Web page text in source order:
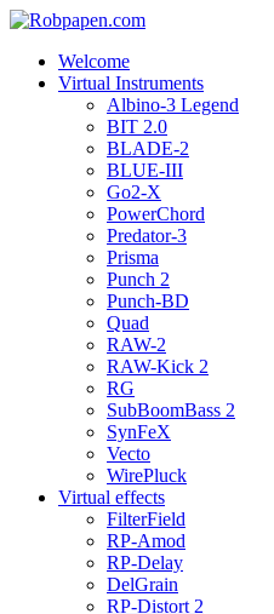
Welcome
Virtual Instruments
Albino-3 Legend
BIT 2.0
BLADE-2
BLUE-III
Go2-X
PowerChord
Predator-3
Prisma
Punch 2
Punch-BD
Quad
RAW-2
RAW-Kick 2
RG
SubBoomBass 2
SynFeX
Vecto
WirePluck
Virtual effects
FilterField
RP-Amod
RP-Delay
DelGrain
RP-Distort 2